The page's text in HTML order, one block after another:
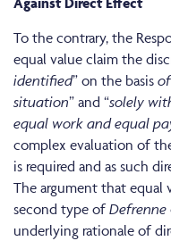
To the contrary, the
equal value claim the
identified” on the basis
situation” and “solely
equal work and equal
complex evaluation of
is required and as such
The argument that
second type ofDefrenne
underlying rationale of